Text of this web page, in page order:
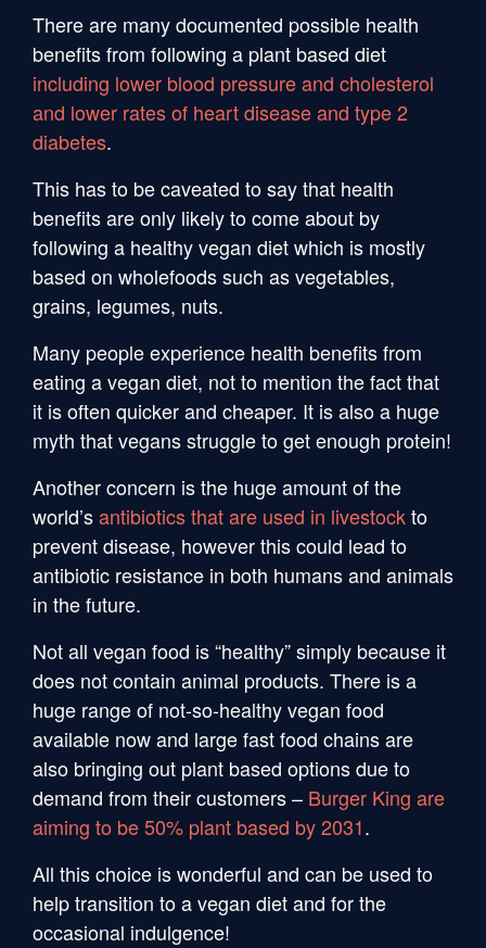
There are many documented possible health
benefits from following a plant based diet
including lower blood pressure and cholesterol
and lower rates of heart disease and type 2
diabetes.
This has to be caveated to say that health
benefits are only likely to come about by
following a healthy vegan diet which is mostly
based on wholefoods such as vegetables,
grains, legumes, nuts.
Many people experience health benefits from
eating a vegan diet, not to mention the fact that
it is often quicker and cheaper. It is also a huge
myth that vegans struggle to get enough protein!
Another concern is the huge amount of the
world’santibiotics that are used in livestockto
prevent disease, however this could lead to
antibiotic resistance in both humans and animals
in the future.
Not all vegan food is “healthy” simply because it
does not contain animal products. There is a
huge range of not-so-healthy vegan food
available now and large fast food chains are
also bringing out plant based options due to
demand from their customers – Burger King are
aiming to be 50% plant based by 2031.
All this choice is wonderful and can be used to
help transition to a vegan diet and for the
occasional indulgence!